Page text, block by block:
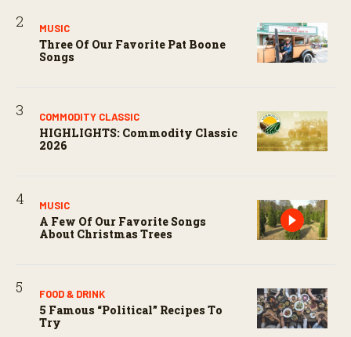
MUSIC
Three Of Our Favorite Pat Boone
Songs
COMMODITY CLASSIC
HIGHLIGHTS: Commodity Classic
2026
MUSIC
A Few Of Our Favorite Songs
About Christmas Trees
FOOD & DRINK
5 Famous “political” Recipes To
Try